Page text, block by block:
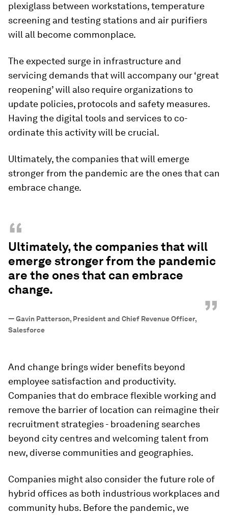
plexiglass between workstations, temperature
screening and testing stations and air purifiers
will all become commonplace.
The expected surge in infrastructure and
servicing demands that will accompany our ‘great
reopening’ will also require organizations to
update policies, protocols and safety measures.
Having the digital tools and services to co-
ordinate this activity will be crucial.
Ultimately, the companies that will emerge
stronger from the pandemic are the ones that can
embrace change.
“
Ultimately, the companies that will
emerge stronger from the pandemic
are the ones that can embrace
change.
”
—Gavin Patterson, President and Chief Revenue Officer,
Salesforce
And change brings wider benefits beyond
employee satisfaction and productivity.
Companies that do embrace flexible working and
remove the barrier of location can reimagine their
recruitment strategies - broadening searches
beyond city centres and welcoming talent from
new, diverse communities and geographies.
Companies might also consider the future role of
hybrid offices as both industrious workplaces and
community hubs. Before the pandemic, we